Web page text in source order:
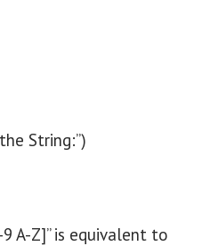
String:”)
9 A-Z]” is equivalent to